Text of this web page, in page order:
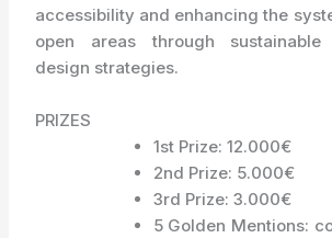
accessibility and enhancing the
open areas through
design strategies.
PRIZES
1st Prize: 12.000€
2nd Prize: 5.000€
3rd Prize: 3.000€
5 Golden Mentions: